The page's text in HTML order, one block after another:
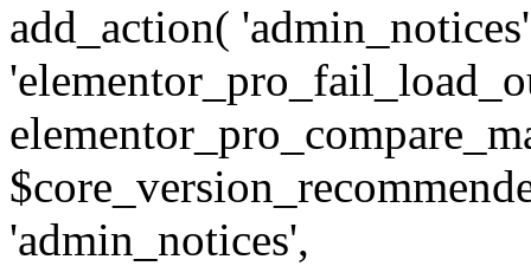
add_action(
'admin_notices',